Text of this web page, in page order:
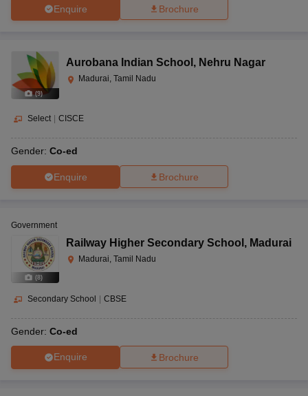
Enquire Brochure
(9)
Aurobana Indian School , Nehru Nagar
Madurai, Tamil Nadu
Select CISCE
Gender: Co-ed
Enquire Brochure
(8)
Government
Railway Higher Secondary School , Madurai
Madurai, Tamil Nadu
Secondary School CBSE
Gender: Co-ed
Enquire Brochure